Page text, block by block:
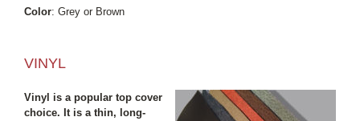
Color: Grey or Brown
VINYL
Vinyl is a popular top cover
choice. It is a thin, long-